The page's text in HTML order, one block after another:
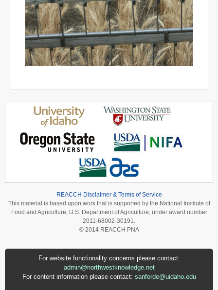
REACCH Disclaimer & Terms of Service
This material is based upon work that is supported by the National Institute of
Food and Agriculture, U.S. Department of Agriculture, under award number
2011-68002-30191.
© 2014 REACCH PNA
For website functionality concerns please contact:
admin@northwestknowledge.net
For content information please contact: sanforde@uidaho.edu